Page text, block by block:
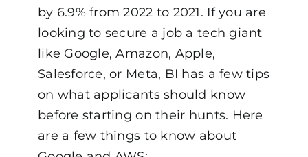
by 6.9% from 2022 to 2021. If you are
looking to secure a job a tech giant
like Google, Amazon, Apple,
Salesforce, or Meta, BI has a few tips
on what applicants should know
before starting on their hunts. Here
are a few things to know about